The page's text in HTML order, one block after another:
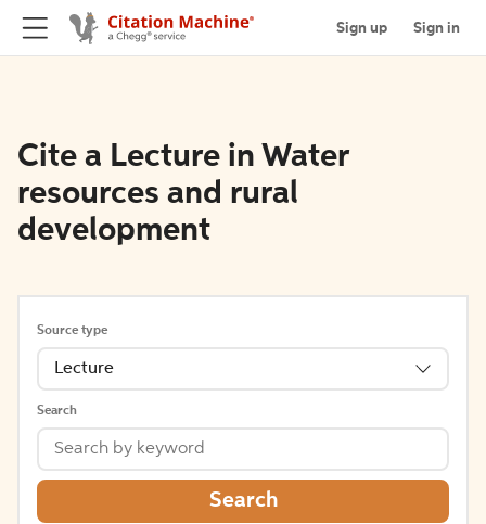
Sign up Sign in
Cite a Lecture in Water
resources and rural
development
Source type
Lecture
Search
Search